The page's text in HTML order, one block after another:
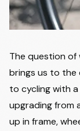
The question of
brings us to the
to cycling with
upgrading from
up in frame,